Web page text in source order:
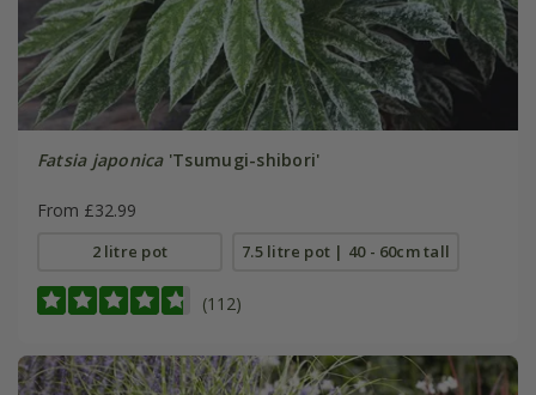
Fatsia japonica'Tsumugi-shibori'
From £32.99
2 litre pot 7.5 litre pot | 40 - 60cm tall
(112)